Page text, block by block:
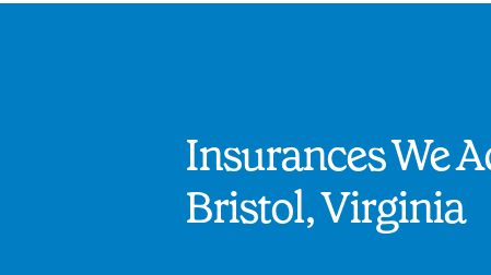
Insurances We
Bristol, Virginia